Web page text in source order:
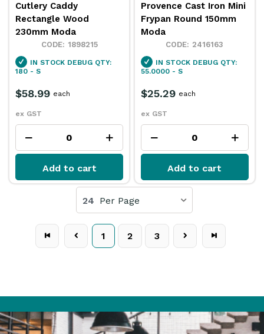
Cutlery Caddy
Rectangle Wood
230mm Moda
1898215
IN STOCK DEBUG QTY:
180 - S
$58.99
ex GST
each
Add to cart
Provence Cast Iron Mini
Frypan Round 150mm
Moda
2416163
IN STOCK DEBUG QTY:
55.0000 - S
$25.29
ex GST
each
Add to cart
Per Page
24
1 2 3